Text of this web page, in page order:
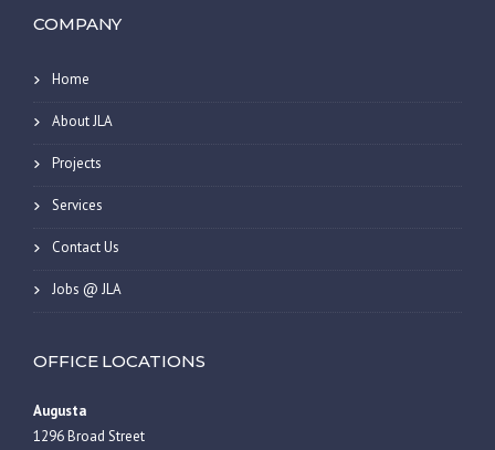
COMPANY
Home
About JLA
Projects
Services
Contact Us
Jobs @ JLA
OFFICE LOCATIONS
Augusta
1296 Broad Street